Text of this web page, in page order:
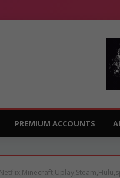
PREMIUM ACCOUNTS